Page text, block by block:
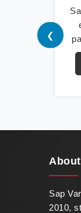
❮
About
Sap
2010,